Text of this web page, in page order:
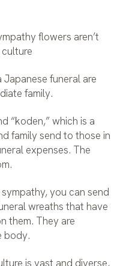
flowers aren’t
funeral are
family.
“koden,” which is a
family send to those in
expenses. The
you can send
wreaths that have
them. They are
body.
is vast and diverse,